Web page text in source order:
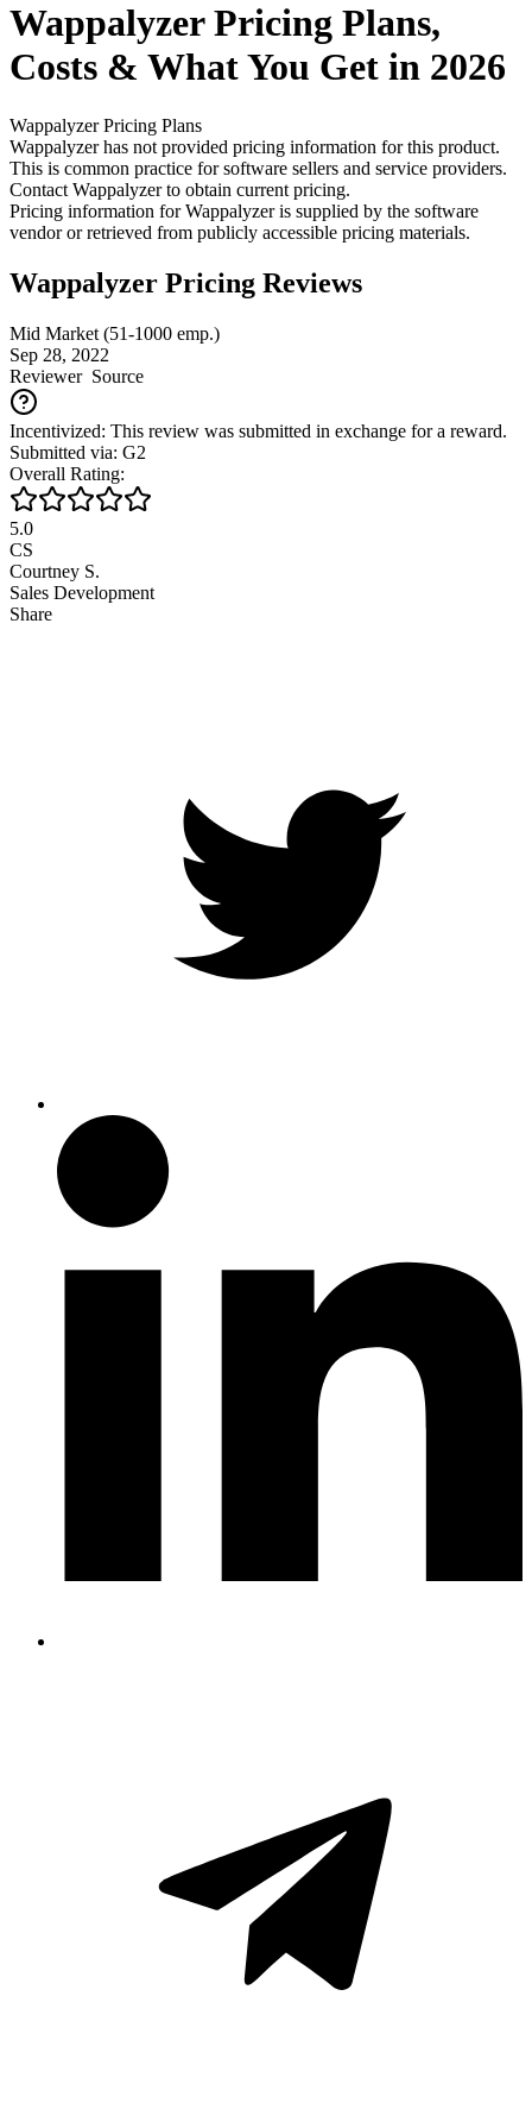
WappalyzerPricing Plans,
Costs & What You Get in 2026
WappalyzerPricing Plans
Wappalyzer has not provided pricing information for this product.
This is common practice for software sellers and service providers.
Contact Wappalyzer to obtain current pricing.
Pricing information forWappalyzeris supplied by the software
vendor or retrieved from publicly accessible pricing materials.
Wappalyzer Pricing Reviews
Mid Market (51-1000 emp.)
Sep 28, 2022
ReviewerSource
Incentivized: This review was submitted in exchange for a reward.
Submitted via: G2
Overall Rating:
5.0
CS
Courtney S.
Sales Development
Share